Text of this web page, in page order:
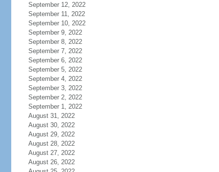
September 12, 2022
September 11, 2022
September 10, 2022
September 9, 2022
September 8, 2022
September 7, 2022
September 6, 2022
September 5, 2022
September 4, 2022
September 3, 2022
September 2, 2022
September 1, 2022
August 31, 2022
August 30, 2022
August 29, 2022
August 28, 2022
August 27, 2022
August 26, 2022